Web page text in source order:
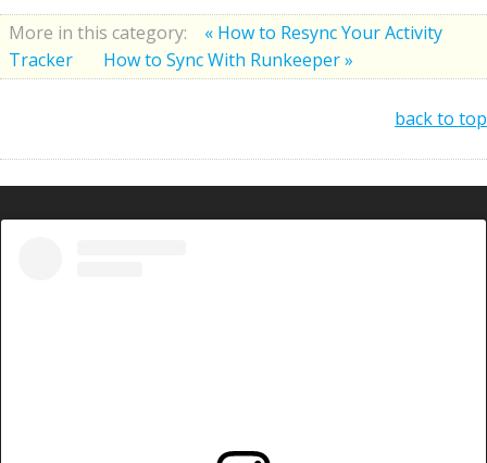
More in this category:
« How to Resync Your Activity
Tracker
How to Sync With Runkeeper »
back to top